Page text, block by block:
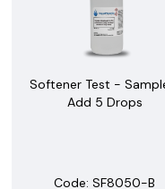
Softener Test -
Add 5 Drops
Code: SF8050-B